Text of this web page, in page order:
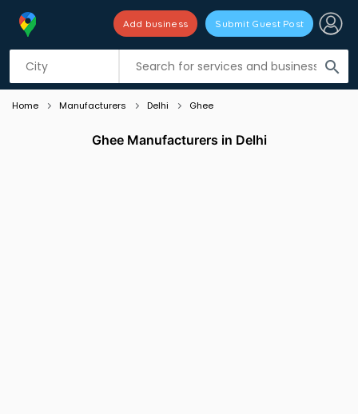
search
Add business Submit Guest Post
Listing filters
Home Manufacturers Delhi Ghee
Ghee Manufacturers in Delhi